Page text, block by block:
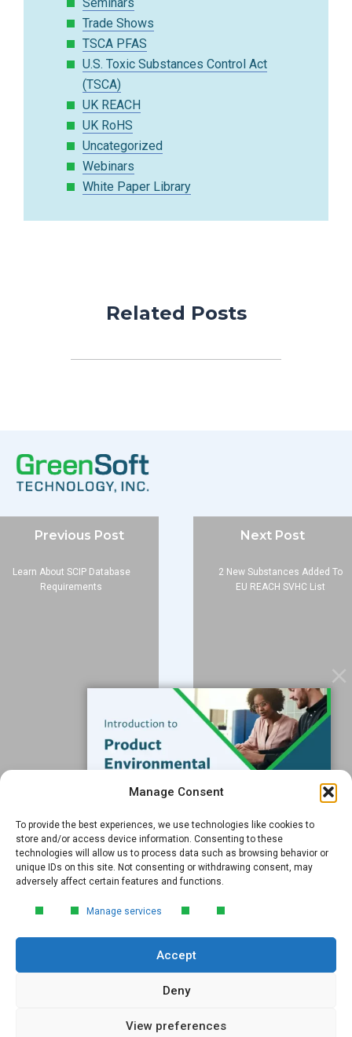
Manage Consent
To provide the best experiences, we use technologies like cookies to
store and/or access device information. Consenting to these
technologies will allow us to process data such as browsing behavior or
unique IDs on this site. Not consenting or withdrawing consent, may
adversely affect certain features and functions.
Manage services
Accept
Deny
View preferences
Seminars
Trade Shows
TSCA PFAS
U.S. Toxic Substances Control Act
(TSCA)
UK REACH
UK RoHS
Uncategorized
Webinars
White Paper Library
Related Posts
Blog
Contact
Subscribe to our Blog
Email*
Submit
FREE GUIDE
Introduction to Product
Environmental
environmental compliance, including the
4‑step process every manufacturer
needs to stay compliant and
market‑ready.
DOWNLOAD
Previous Post
Learn About SCIP Database
Requirements
Next Post
2 New Substances Added To
EU REACH SVHC List